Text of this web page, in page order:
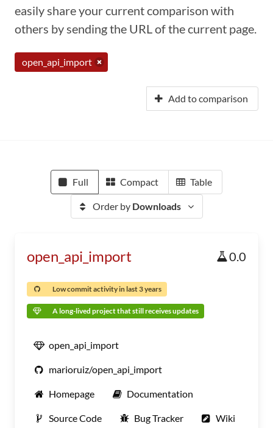
easily share your current comparison with
others by sending the URL of the current page.
open_api_import
Add to comparison
Full Compact Table
Order by Downloads
open_api_import 0.0
Low commit activity in last 3 years
A long-lived project that still receives updates
open_api_import
marioruiz/open_api_import
Homepage Documentation
Source Code Bug Tracker Wiki